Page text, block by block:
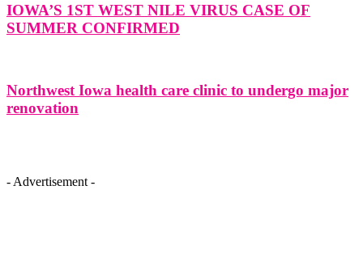
IOWA’S 1ST WEST NILE VIRUS CASE OF
SUMMER CONFIRMED
Northwest Iowa health care clinic to undergo major
renovation
- Advertisement -